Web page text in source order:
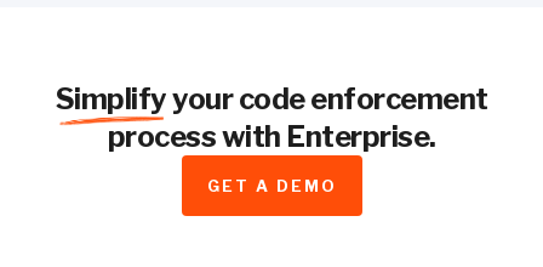
Simplifyyour code enforcement
process with Enterprise.
GET A DEMO